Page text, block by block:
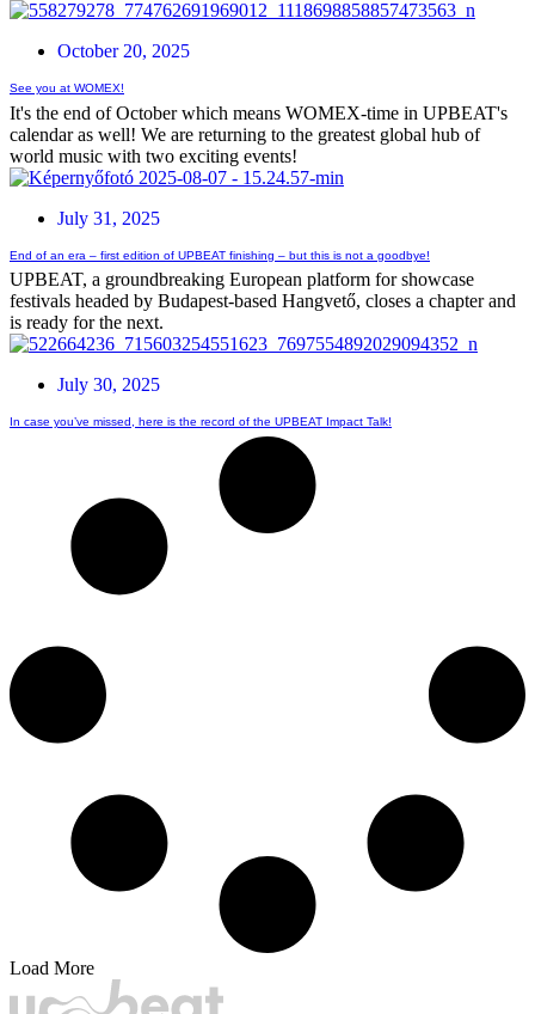
October 20, 2025
See you at WOMEX!
It's the end of October which means WOMEX-time in UPBEAT's
calendar as well! We are returning to the greatest global hub of
world music with two exciting events!
July 31, 2025
End of an era – first edition of UPBEAT finishing – but this is not a goodbye!
UPBEAT, a groundbreaking European platform for showcase
festivals headed by Budapest-based Hangvető, closes a chapter and
is ready for the next.
July 30, 2025
In case you’ve missed, here is the record of the UPBEAT Impact Talk!
Load More